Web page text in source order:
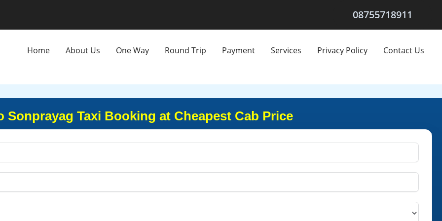
08755718911
Home About Us One Way Round Trip Payment Services Privacy Policy Contact Us
Sonprayag Taxi Booking at Cheapest Cab Price